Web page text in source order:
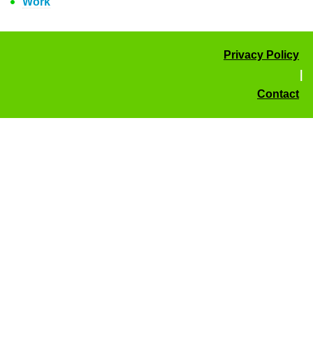
Privacy Policy
Contact